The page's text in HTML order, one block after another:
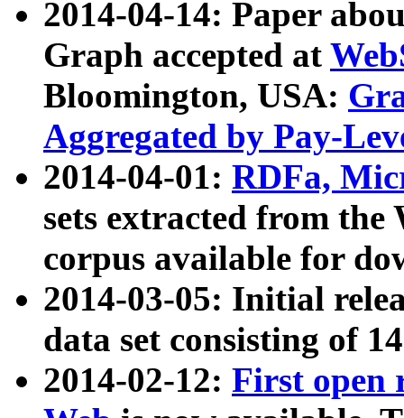
2014-04-14: Paper
Graph accepted at
Bloomington, USA:
Aggregated by Pay-
2014-04-01: RDFa,
sets extracted from
corpus available for
2014-03-05: Initial
data set consisting of
2014-02-12: First open